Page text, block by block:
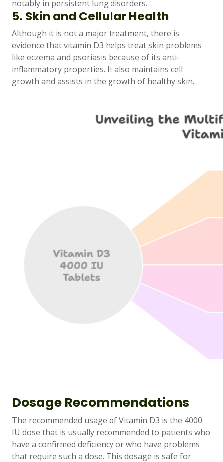
notably in persistent lung disorders.
5. Skin and Cellular Health
Although it is not a major treatment, there is
evidence that vitamin D3 helps treat skin problems
like eczema and psoriasis because of its anti-
inflammatory properties. It also maintains cell
growth and assists in the growth of healthy skin.
Dosage Recommendations
The recommended usage of Vitamin D3 is the 4000
IU dose that is usually recommended to patients who
have a confirmed deficiency or who have problems
that require such a dose. This dosage is safe for